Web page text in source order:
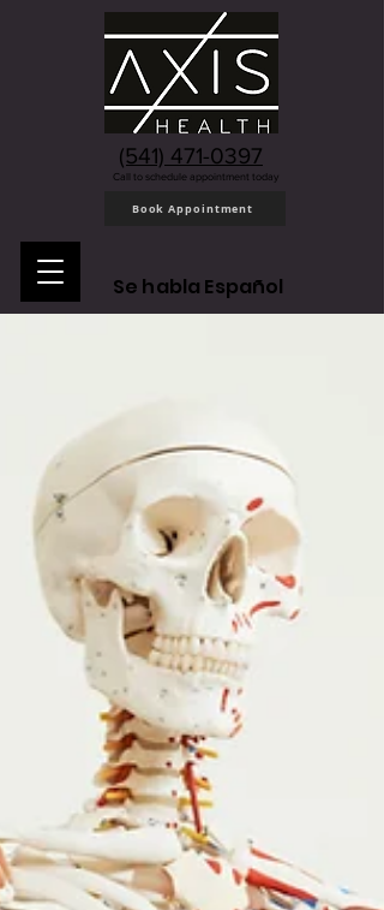
(541) 471-0397
Call to schedule appointment today
Book Appointment
Se habla Español